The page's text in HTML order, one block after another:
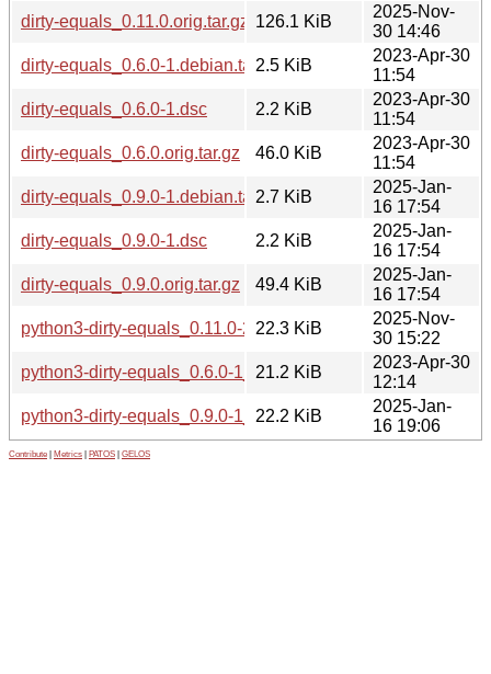
dirty-equals_0.11.0.orig.tar.gz
126.1 KiB
2025-Nov-
30 14:46
dirty-equals_0.6.0-1.debian.tar.xz2.5 KiB
2023-Apr-30
11:54
dirty-equals_0.6.0-1.dsc
2.2 KiB
2023-Apr-30
11:54
dirty-equals_0.6.0.orig.tar.gz
46.0 KiB
2023-Apr-30
11:54
dirty-equals_0.9.0-1.debian.tar.xz2.7 KiB
2025-Jan-
16 17:54
dirty-equals_0.9.0-1.dsc
2.2 KiB
2025-Jan-
16 17:54
dirty-equals_0.9.0.orig.tar.gz
49.4 KiB
2025-Jan-
16 17:54
python3-dirty-equals_0.11.0-2_all.deb
22.3 KiB
2025-Nov-
30 15:22
python3-dirty-equals_0.6.0-1_all.deb
21.2 KiB
2023-Apr-30
12:14
python3-dirty-equals_0.9.0-1_all.deb
22.2 KiB
2025-Jan-
16 19:06
Contribute Metrics PATOS GELOS